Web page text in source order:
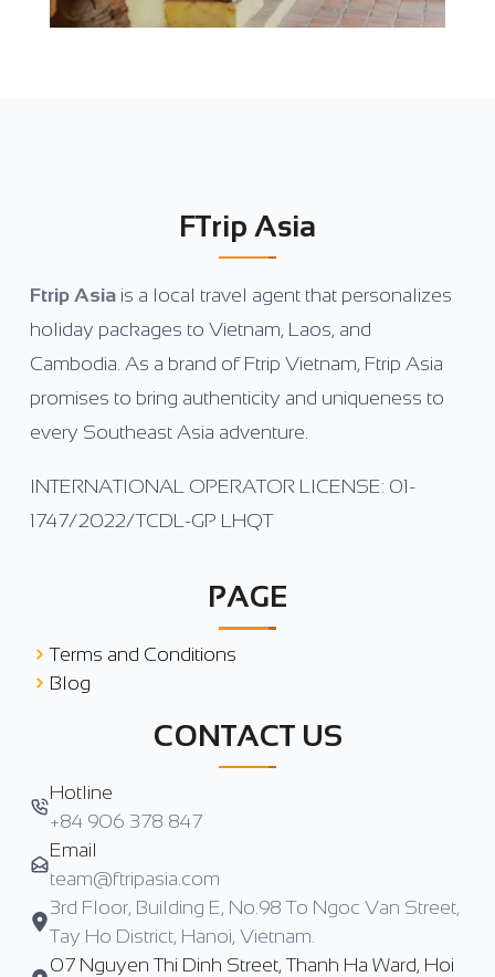
FTrip Asia
Ftrip Asia is a local travel agent that personalizes
holiday packages to Vietnam, Laos, and
Cambodia. As a brand of Ftrip Vietnam, Ftrip Asia
promises to bring authenticity and uniqueness to
every Southeast Asia adventure.
INTERNATIONAL OPERATOR LICENSE: 01-
1747/2022/TCDL-GP LHQT
PAGE
Terms and Conditions
Blog
CONTACT US
Hotline
+84 906 378 847
Email
team@ftripasia.com
3rd Floor, Building E, No.98 To Ngoc Van Street,
Tay Ho District, Hanoi, Vietnam.
07 Nguyen Thi Dinh Street, Thanh Ha Ward, Hoi